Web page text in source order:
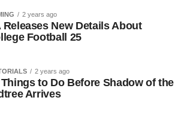
2 years ago
Releases New Details About
Football 25
2 years ago
Things to Do Before Shadow of the
Arrives